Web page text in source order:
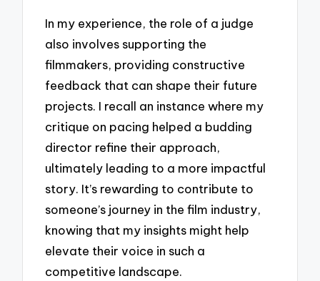
In my experience, the role of a judge
also involves supporting the
filmmakers, providing constructive
feedback that can shape their future
projects. I recall an instance where my
critique on pacing helped a budding
director refine their approach,
ultimately leading to a more impactful
story. It’s rewarding to contribute to
someone’s journey in the film industry,
knowing that my insights might help
elevate their voice in such a
competitive landscape.